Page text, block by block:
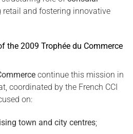
retail and fostering innovative
the 2009 Trophée du Commerce
continue this mission in
coordinated by the French CCI
on:
town and city centres;